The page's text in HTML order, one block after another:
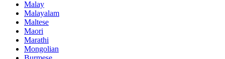
Malay
Malayalam
Maltese
Maori
Marathi
Mongolian